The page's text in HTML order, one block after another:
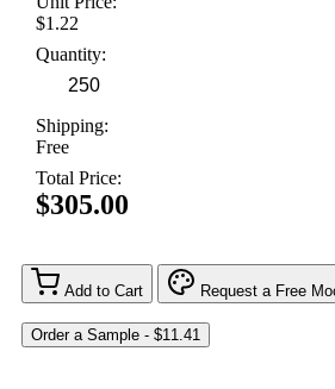
$1.22
Quantity:
Shipping:
Free
Total Price:
$305.00
Add to Cart Request a Free